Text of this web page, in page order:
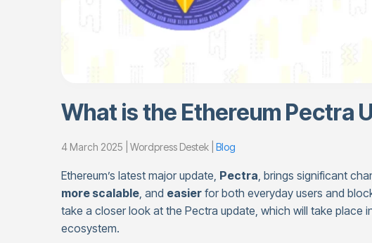
What is the Ethereum Pectra
4 March 2025 | Wordpress Destek | Blog
Ethereum’s latest major update, Pectra , brings significant
more scalable , and easier for both everyday users and
take a closer look at the Pectra update, which will take place
ecosystem.